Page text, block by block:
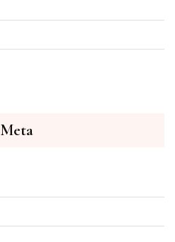
Meta